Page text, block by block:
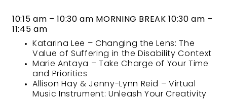
10:15 am – 10:30 am MORNING BREAK 10:30 am –
11:45 am
Katarina Lee – Changing the Lens: The
Value of Suffering in the Disability Context
Marie Antaya – Take Charge of Your Time
and Priorities
Allison Hay & Jenny-Lynn Reid – Virtual
Music Instrument: Unleash Your Creativity